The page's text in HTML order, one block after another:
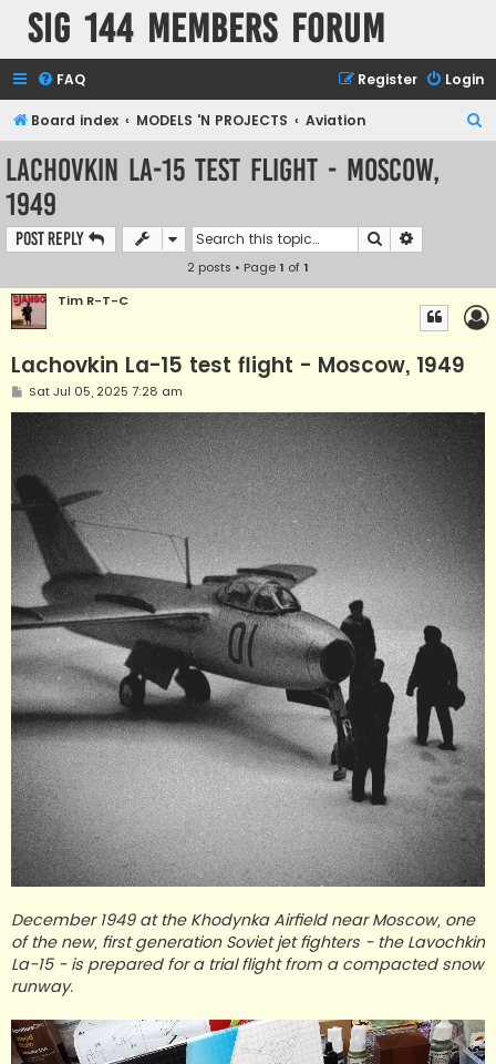
SIG 144 Members forum
FAQ Login
Register
Board index MODELS 'N PROJECTS Aviation
Lachovkin La-15 test flight - Moscow,
1949
Post Reply Search
2 posts • Page1 of1
Tim R-T-C
Lachovkin La-15 test flight - Moscow, 1949
P
t
Sat Jul 05, 2025 7:28 am
December 1949 at the Khodynka Airfield near Moscow, one
of the new, first generation Soviet jet fighters - the Lavochkin
La-15 - is prepared for a trial flight from a compacted snow
runway.